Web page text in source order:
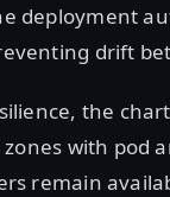
deployment
drift
the
with pod
remain